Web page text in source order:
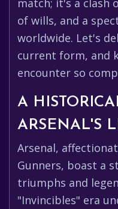
match; it's a clash
of wills, and a
worldwide. Let's
current form, and
encounter so
A
ARSENAL'S
Arsenal,
Gunners, boast a
triumphs and
"Invincibles" era